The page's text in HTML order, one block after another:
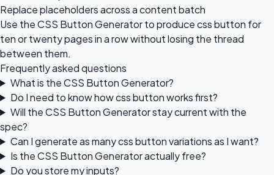
Replace placeholders across a content batch
Use the CSS Button Generator to produce css button for
ten or twenty pages in a row without losing the thread
between them.
Frequently asked questions
What is the CSS Button Generator?
Do I need to know how css button works first?
Will the CSS Button Generator stay current with the
spec?
Can I generate as many css button variations as I want?
Is the CSS Button Generator actually free?
Do you store my inputs?